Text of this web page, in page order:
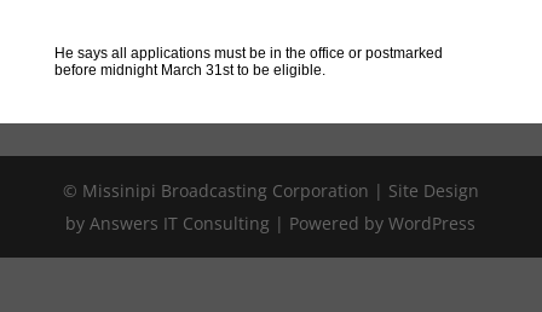
He says all applications must be in the office or postmarked
before midnight March 31st to be eligible.
© Missinipi Broadcasting Corporation | Site Design
by Answers IT Consulting | Powered by WordPress